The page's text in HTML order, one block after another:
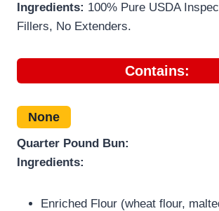
Ingredients: 100% Pure USDA
Fillers, No Extenders.
Contains:
None
Quarter Pound Bun:
Ingredients:
Enriched Flour (wheat flour,